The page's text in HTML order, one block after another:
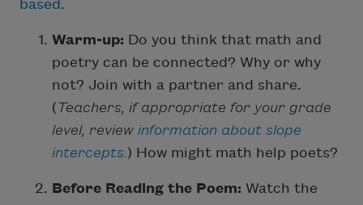
based.
Warm-up: Do you think that math and
poetry can be connected? Why or why
not? Join with a partner and share.
(Teachers, if appropriate for your grade
level, review information about slope
intercepts.) How might math help poets?
Before Reading the Poem: Watch the